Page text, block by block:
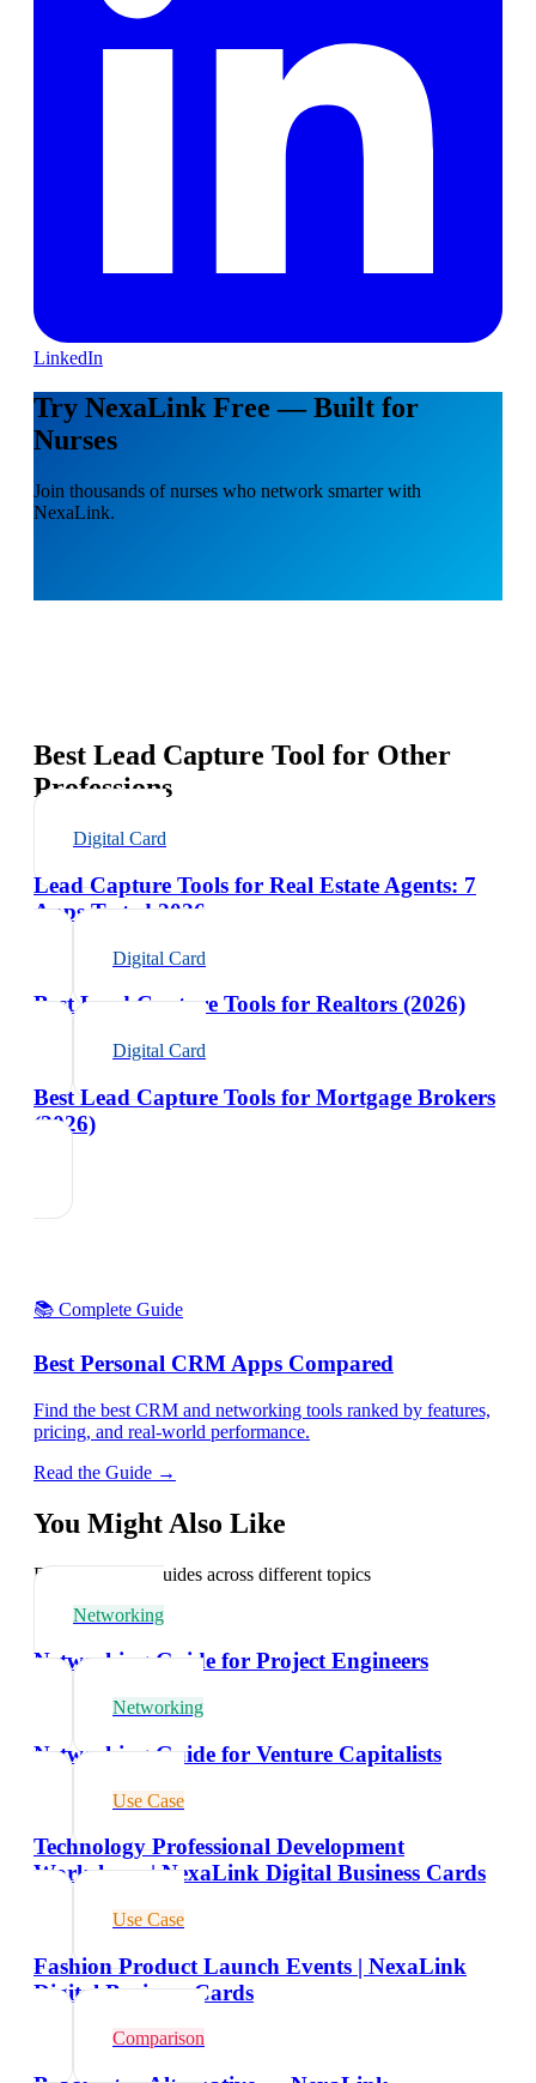
LinkedIn
Try NexaLink Free — Built for
Nurses
Join thousands of nurses who network smarter with
NexaLink.
Best Lead Capture Tool for Other
Professions
Digital Card
Lead Capture Tools for Real Estate Agents: 7
Apps Tested 2026
Digital Card
Best Lead Capture Tools for Realtors (2026)
Digital Card
Best Lead Capture Tools for Mortgage Brokers
(2026)
📚 Complete Guide
Best Personal CRM Apps Compared
Find the best CRM and networking tools ranked by features,
pricing, and real-world performance.
Read the Guide →
You Might Also Like
Explore related guides across different topics
Networking
Networking Guide for Project Engineers
Networking
Networking Guide for Venture Capitalists
Use Case
Technology Professional Development
Workshops | NexaLink Digital Business Cards
Use Case
Fashion Product Launch Events | NexaLink
Digital Business Cards
Comparison